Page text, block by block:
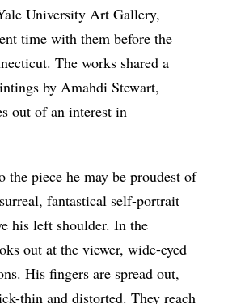
University Art Gallery,
time with them before the
The works shared a
by Amahdi Stewart,
out of an interest in
the piece he may be proudest of
fantastical self-portrait
his left shoulder. In the
out at the viewer, wide-eyed
His fingers are spread out,
thin and distorted. They reach